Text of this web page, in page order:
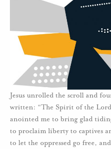
Jesus unrolled the scroll and
written: “The Spirit of the Lord
anointed me to bring glad
to proclaim liberty to captives
to let the oppressed go free, and